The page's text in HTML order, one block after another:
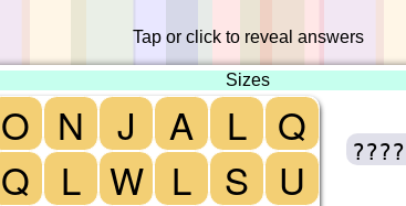
Tap or click to reveal answers
Sizes
O
Q
N
L
J
W
A
L
L
S
Q
U